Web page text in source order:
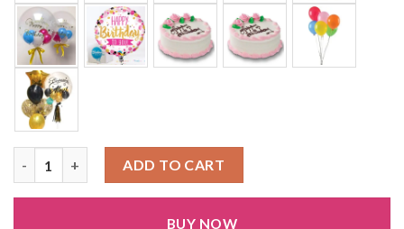
ADD TO CART
BUY NOW